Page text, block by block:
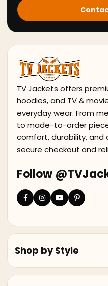
TV Jackets offers
hoodies, and TV &
everyday wear. From
to made-to-order
comfort, durability, and
secure checkout and
Follow
Shop by Style